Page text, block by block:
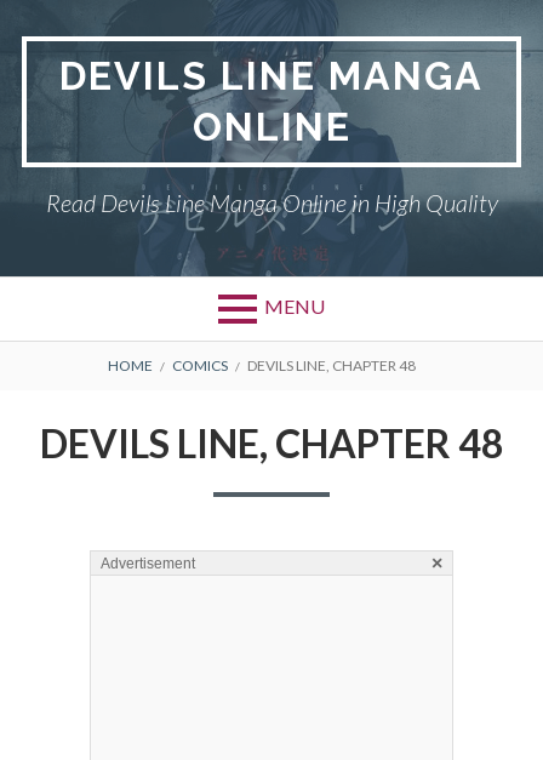
DEVILS LINE MANGA
ONLINE
Read Devils Line Manga Online in High Quality
MENU
BREADCRUMBS
HOME COMICS DEVILS LINE, CHAPTER 48
DEVILS LINE, CHAPTER 48
Advertisement ×